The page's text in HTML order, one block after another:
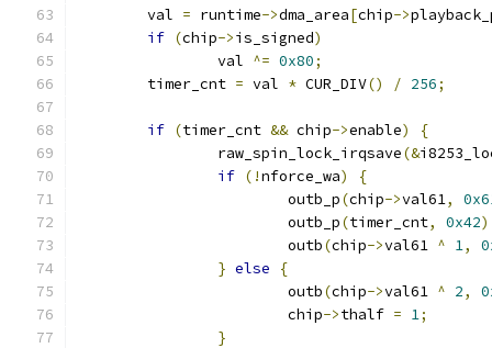
	val
= runtime->dma_area[chip->
if (chip->is_signed)
		val
^= 0x80;
	timer_cnt
= val * CUR_DIV() / 256;
if (timer_cnt && chip->enable)
{
		raw_spin_lock_irqsave
(&
if (!nforce_wa)
{
			outb_p
(chip->val61,
			outb_p
(timer_cnt, 0x42
			outb
(chip->val61 ^ 1,
} else
{
			outb
(chip->val61 ^ 2,
			chip
->thalf = 1;
}